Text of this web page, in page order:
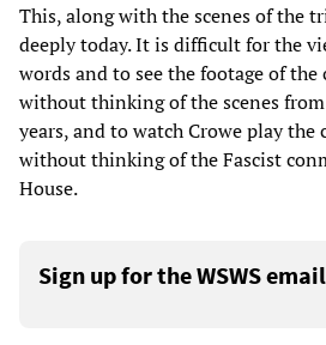
This, along with the scenes of the
deeply today. It is difficult for the
words and to see the footage of
without thinking of the scenes
years, and to watch Crowe play the
without thinking of the Fascist
House.
Sign up for the WSWS